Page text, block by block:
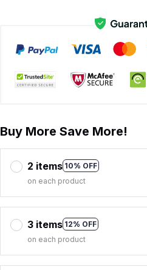
Buy More Save More!
2 items 10% OFF
on each product
3 items 12% OFF
on each product